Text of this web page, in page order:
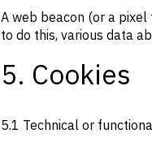
A web beacon (or a
to do this, various data
5. Cookies
5.1 Technical or